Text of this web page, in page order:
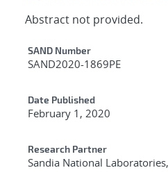
Abstract not provided.
Additional
SAND Number
SAND2020-1869PE
Date Published
February 1, 2020
Research Partner
Sandia National